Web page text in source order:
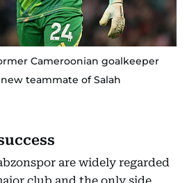
Cameroonian goalkeeper
teammate of Salah
are widely regarded